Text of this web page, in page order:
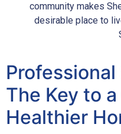
community makes
desirable place to
The Key to
Healthier